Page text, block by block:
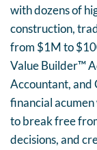
with dozens of
construction,
from $1M to
Value Builder™
Accountant, and
financial
to break free
decisions, and